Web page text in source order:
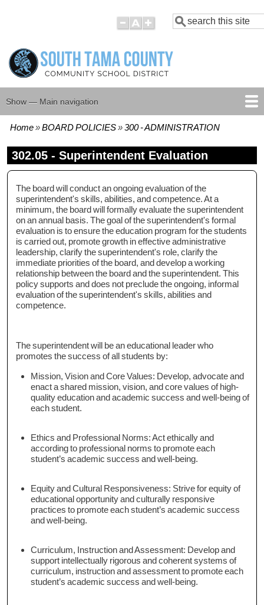
content
Search
Main
navigation
Show — Main navigation
HOME
BOARD MEMBERS
BOARD MEETING AGENDAS
BOARD MEETING MINUTES
BOARD POLICIES
Home BOARD POLICIES 300 - ADMINISTRATION
302.05 - Superintendent Evaluation
The board will conduct an ongoing evaluation of the
superintendent's skills, abilities, and competence. At a
minimum, the board will formally evaluate the superintendent
on an annual basis. The goal of the superintendent's formal
evaluation is to ensure the education program for the students
is carried out, promote growth in effective administrative
leadership, clarify the superintendent's role, clarify the
immediate priorities of the board, and develop a working
relationship between the board and the superintendent. This
policy supports and does not preclude the ongoing, informal
evaluation of the superintendent's skills, abilities and
competence.
The superintendent will be an educational leader who
promotes the success of all students by:
Mission, Vision and Core Values: Develop, advocate and
enact a shared mission, vision, and core values of high-
quality education and academic success and well-being of
each student.
Ethics and Professional Norms: Act ethically and
according to professional norms to promote each
student’s academic success and well-being.
Equity and Cultural Responsiveness: Strive for equity of
educational opportunity and culturally responsive
practices to promote each student’s academic success
and well-being.
Curriculum, Instruction and Assessment: Develop and
support intellectually rigorous and coherent systems of
curriculum, instruction and assessment to promote each
student’s academic success and well-being.